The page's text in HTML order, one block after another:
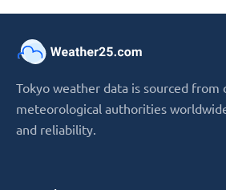
Tokyo weather data is sourced from
meteorological authorities
and reliability.